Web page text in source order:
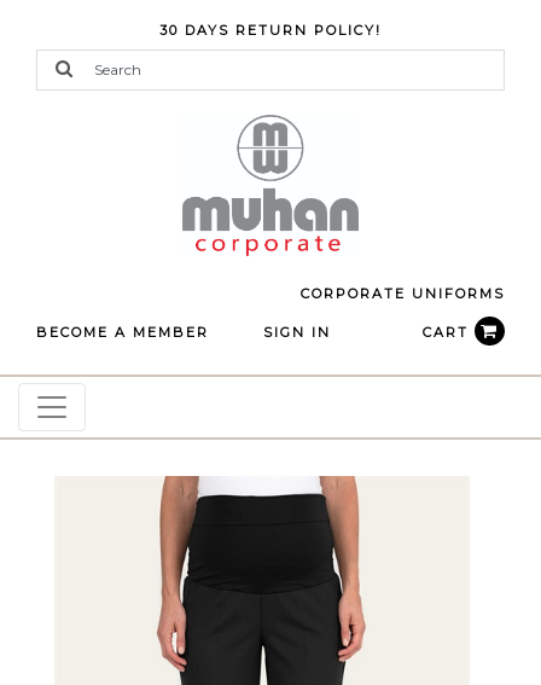
30 DAYS RETURN POLICY!
CORPORATE UNIFORMS
CART
BECOME A MEMBER SIGN IN